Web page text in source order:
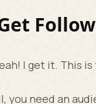
I get it. This
you need an